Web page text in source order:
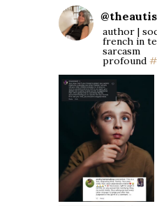
@
author |
french in
sarcasm
profound